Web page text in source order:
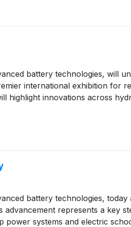
battery technologies, will
international exhibition for
highlight innovations across
battery technologies,
advancement represents a key
systems and electric